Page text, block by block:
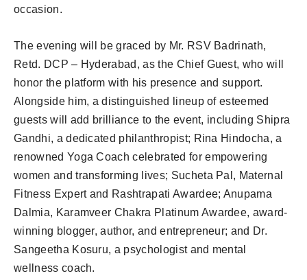
occasion.
The evening will be graced by Mr. RSV Badrinath,
Retd. DCP – Hyderabad, as the Chief Guest, who will
honor the platform with his presence and support.
Alongside him, a distinguished lineup of esteemed
guests will add brilliance to the event, including Shipra
Gandhi, a dedicated philanthropist; Rina Hindocha, a
renowned Yoga Coach celebrated for empowering
women and transforming lives; Sucheta Pal, Maternal
Fitness Expert and Rashtrapati Awardee; Anupama
Dalmia, Karamveer Chakra Platinum Awardee, award-
winning blogger, author, and entrepreneur; and Dr.
Sangeetha Kosuru, a psychologist and mental
wellness coach.